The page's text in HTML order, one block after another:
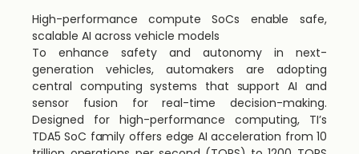
High-performance compute SoCs enable safe,
scalable AI across vehicle models
To enhance safety and autonomy in next-
generation vehicles, automakers are adopting
central computing systems that support AI and
sensor fusion for real-time decision-making.
Designed for high-performance computing, TI’s
TDA5 SoC family offers edge AI acceleration from 10